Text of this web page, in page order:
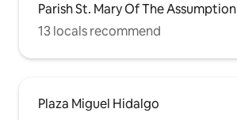
Parish St. Mary Of The Assumption
13 locals recommend
Plaza Miguel Hidalgo